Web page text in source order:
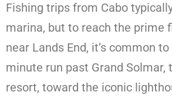
Fishing trips from Cabo
marina, but to reach the prime
near Lands End, it’s common
minute run past Grand Solmar,
resort, toward the iconic